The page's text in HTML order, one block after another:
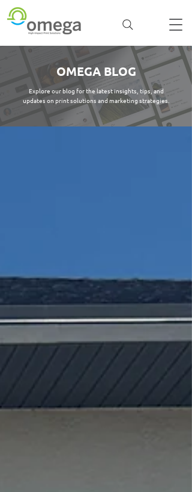
OMEGA BLOG
Explore our blog for the latest insights, tips, and
updates on print solutions and marketing strategies.